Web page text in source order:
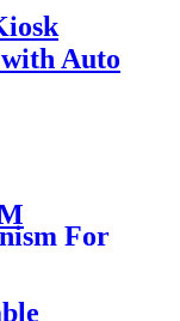
Auto
For